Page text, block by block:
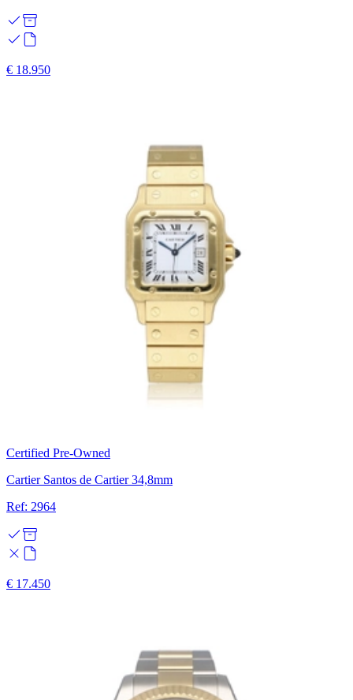
€ 18.950
Certified Pre-Owned
Cartier Santos de Cartier 34,8mm
Ref: 2964
€ 17.450